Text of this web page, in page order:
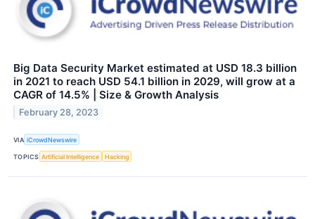
Big Data Security Market estimated at USD 18.3 billion
in 2021 to reach USD 54.1 billion in 2029, will grow at a
CAGR of 14.5% | Size & Growth Analysis
February 28, 2023
VIA iCrowdNewswire
TOPICS Artificial Intelligence Hacking